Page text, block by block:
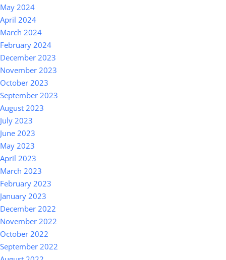
May 2024
April 2024
March 2024
February 2024
December 2023
November 2023
October 2023
September 2023
August 2023
July 2023
June 2023
May 2023
April 2023
March 2023
February 2023
January 2023
December 2022
November 2022
October 2022
September 2022